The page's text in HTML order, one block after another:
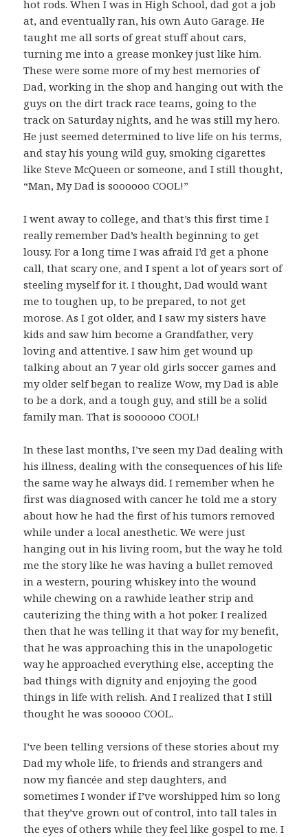
hot rods. When I was in High School, dad got a job
at, and eventually ran, his own Auto Garage. He
taught me all sorts of great stuff about cars,
turning me into a grease monkey just like him.
These were some more of my best memories of
Dad, working in the shop and hanging out with the
guys on the dirt track race teams, going to the
track on Saturday nights, and he was still my hero.
He just seemed determined to live life on his terms,
and stay his young wild guy, smoking cigarettes
like Steve McQueen or someone, and I still thought,
“Man, My Dad is soooooo COOL!”
I went away to college, and that’s this first time I
really remember Dad’s health beginning to get
lousy. For a long time I was afraid I’d get a phone
call, that scary one, and I spent a lot of years sort of
steeling myself for it. I thought, Dad would want
me to toughen up, to be prepared, to not get
morose. As I got older, and I saw my sisters have
kids and saw him become a Grandfather, very
loving and attentive. I saw him get wound up
talking about an 7 year old girls soccer games and
my older self began to realize Wow, my Dad is able
to be a dork, and a tough guy, and still be a solid
family man. That is soooooo COOL!
In these last months, I’ve seen my Dad dealing with
his illness, dealing with the consequences of his life
the same way he always did. I remember when he
first was diagnosed with cancer he told me a story
about how he had the first of his tumors removed
while under a local anesthetic. We were just
hanging out in his living room, but the way he told
me the story like he was having a bullet removed
in a western, pouring whiskey into the wound
while chewing on a rawhide leather strip and
cauterizing the thing with a hot poker. I realized
then that he was telling it that way for my benefit,
that he was approaching this in the unapologetic
way he approached everything else, accepting the
bad things with dignity and enjoying the good
things in life with relish. And I realized that I still
thought he was sooooo COOL.
I’ve been telling versions of these stories about my
Dad my whole life, to friends and strangers and
now my fiancée and step daughters, and
sometimes I wonder if I’ve worshipped him so long
that they’ve grown out of control, into tall tales in
the eyes of others while they feel like gospel to me. I